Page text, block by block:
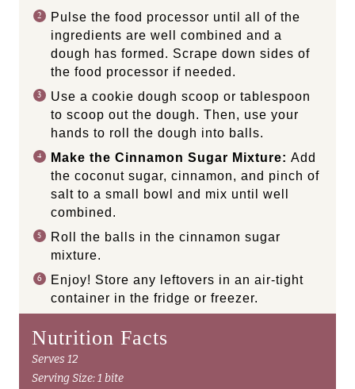
Pulse the food processor until all of the
ingredients are well combined and a
dough has formed. Scrape down sides of
the food processor if needed.
Use a cookie dough scoop or tablespoon
to scoop out the dough. Then, use your
hands to roll the dough into balls.
Make the Cinnamon Sugar Mixture: Add
the coconut sugar, cinnamon, and pinch of
salt to a small bowl and mix until well
combined.
Roll the balls in the cinnamon sugar
mixture.
Enjoy! Store any leftovers in an air-tight
container in the fridge or freezer.